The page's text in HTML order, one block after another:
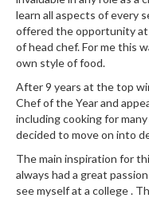
S
e
a
l
e
r
B
a
g
s
learn all aspects of every
offered the opportunity
of head chef. For me this
own style of food.
After 9 years at the top
Chef of the Year and
including cooking for
decided to move on into
The main inspiration for
always had a great
see myself at a college .